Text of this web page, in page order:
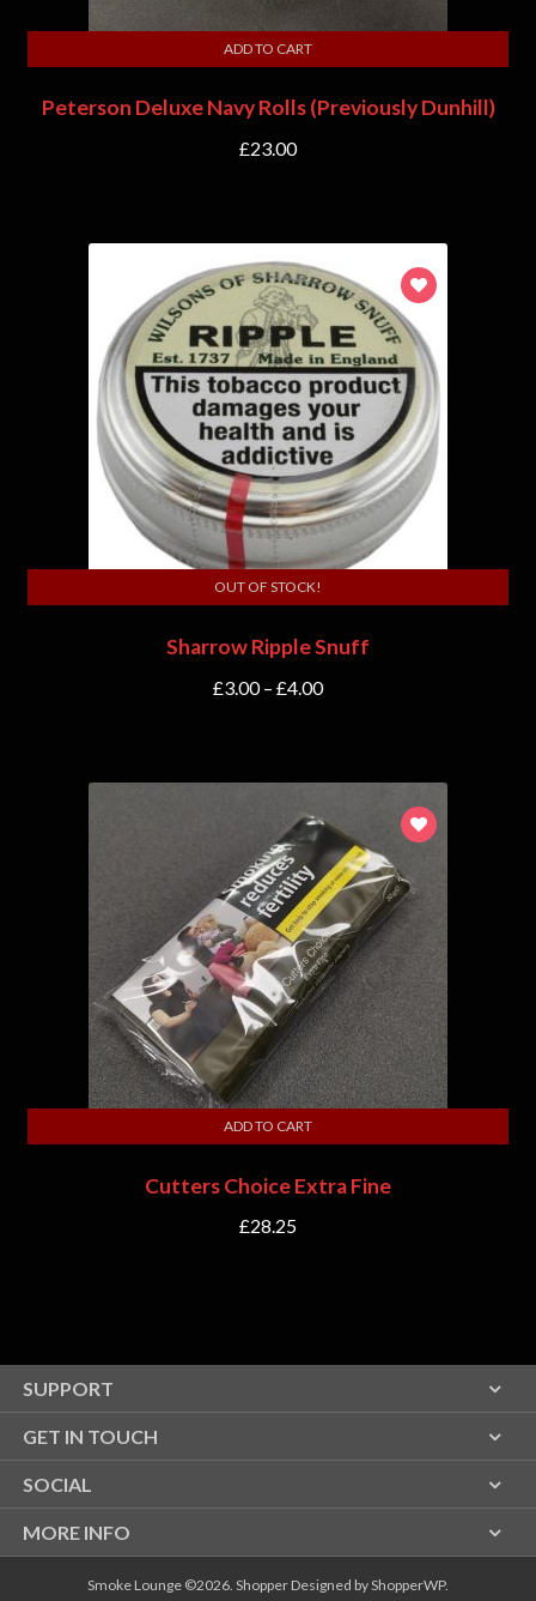
Peterson Deluxe Navy Rolls (Previously Dunhill)
£23.00
ADD TO CART
Sharrow Ripple Snuff
£3.00– £4.00
OUT OF STOCK!
Cutters Choice Extra Fine
£28.25
ADD TO CART
SUPPORT
GET IN TOUCH
SOCIAL
MORE INFO
Smoke Lounge ©2026. Shopper Designed byShopperWP.